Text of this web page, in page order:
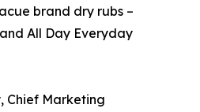
brand dry rubs –
All Day Everyday
Chief Marketing